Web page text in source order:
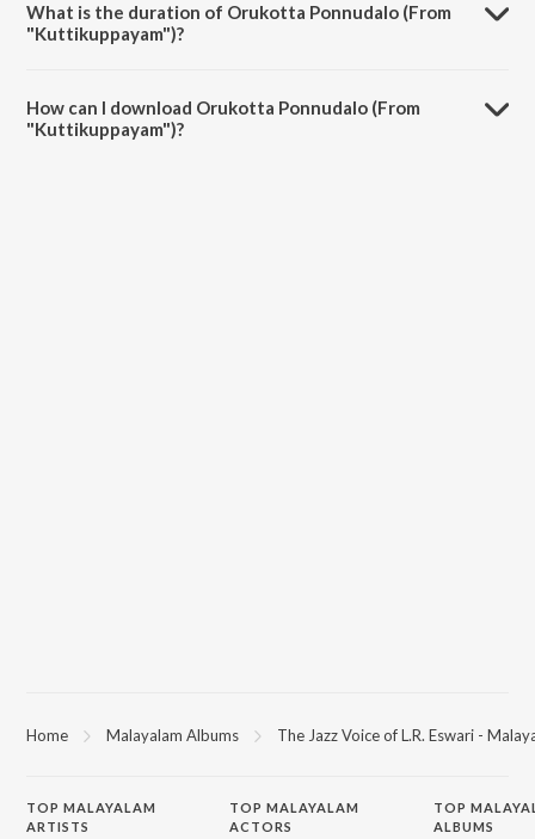
What is the duration of Orukotta Ponnudalo (From
"Kuttikuppayam")?
How can I download Orukotta Ponnudalo (From
"Kuttikuppayam")?
Home Malayalam Albums The Jazz Voice of L.R. Eswari -
TOP MALAYALAM
ARTISTS
TOPMALAYALAM
ACTORS
TOP
ALBUMS